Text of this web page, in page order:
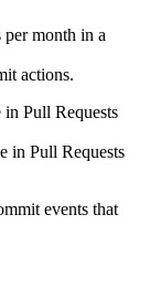
month in a
actions.
Pull Requests
in Pull Requests
events that